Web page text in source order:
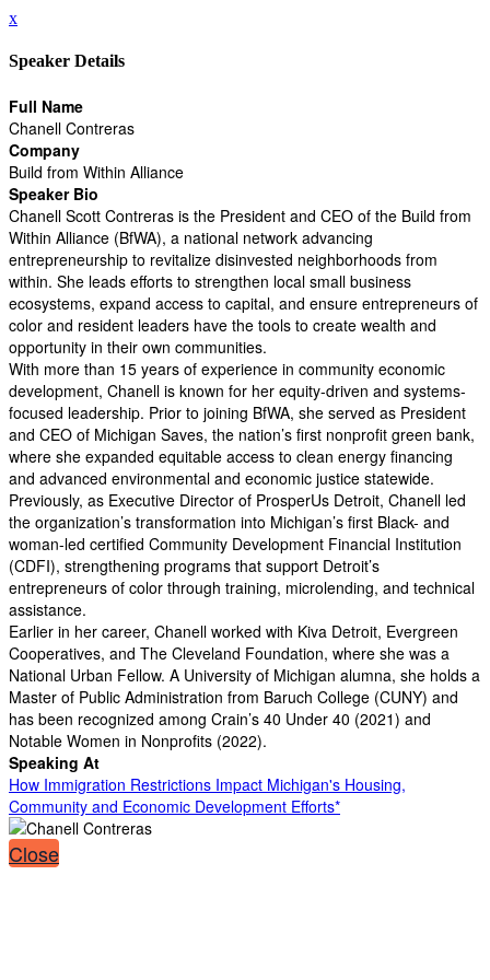
x
Speaker Details
Full Name
Chanell Contreras
Company
Build from Within Alliance
Speaker Bio
Chanell Scott Contreras is the President and CEO of the Build from
Within Alliance (BfWA), a national network advancing
entrepreneurship to revitalize disinvested neighborhoods from
within. She leads efforts to strengthen local small business
ecosystems, expand access to capital, and ensure entrepreneurs of
color and resident leaders have the tools to create wealth and
opportunity in their own communities.
With more than 15 years of experience in community economic
development, Chanell is known for her equity-driven and systems-
focused leadership. Prior to joining BfWA, she served as President
and CEO of Michigan Saves, the nation’s first nonprofit green bank,
where she expanded equitable access to clean energy financing
and advanced environmental and economic justice statewide.
Previously, as Executive Director of ProsperUs Detroit, Chanell led
the organization’s transformation into Michigan’s first Black- and
woman-led certified Community Development Financial Institution
(CDFI), strengthening programs that support Detroit’s
entrepreneurs of color through training, microlending, and technical
assistance.
Earlier in her career, Chanell worked with Kiva Detroit, Evergreen
Cooperatives, and The Cleveland Foundation, where she was a
National Urban Fellow. A University of Michigan alumna, she holds a
Master of Public Administration from Baruch College (CUNY) and
has been recognized among Crain’s 40 Under 40 (2021) and
Notable Women in Nonprofits (2022).
Speaking At
How Immigration Restrictions Impact Michigan's Housing,
Community and Economic Development Efforts*
Close